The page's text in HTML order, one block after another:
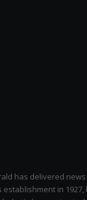
has delivered
establishment in